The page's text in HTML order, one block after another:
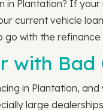
Plantation? If
current vehicle
with the
with Bad
in Plantation,
large